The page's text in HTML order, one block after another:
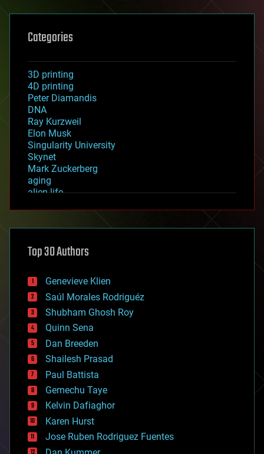
Categories
3D printing
4D printing
Peter Diamandis
DNA
Ray Kurzweil
Elon Musk
Singularity University
Skynet
Mark Zuckerberg
aging
alien life
asteroid/comet impacts
augmented reality
bees
big data
bioengineering
biological
bionic
bioprinting
biotech/medical
bitcoin
blockchains
business
chemistry
climatology
complex systems
computing
cosmology
counterterrorism
Top 30 Authors
Genevieve Klien
Saúl Morales Rodriguéz
Shubham Ghosh Roy
Quinn Sena
Dan Breeden
Shailesh Prasad
Paul Battista
Gemechu Taye
Kelvin Dafiaghor
Karen Hurst
Jose Ruben Rodriguez Fuentes